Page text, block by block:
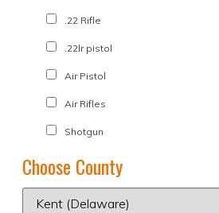
.22 Rifle
.22lr pistol
Air Pistol
Air Rifles
Shotgun
Choose County